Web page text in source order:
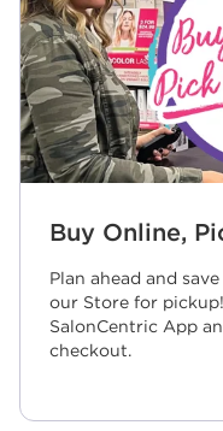
Buy Online,
Plan ahead and
our Store for
SalonCentric App
checkout.